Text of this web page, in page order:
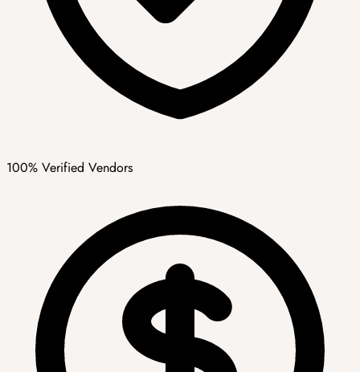
100% Verified Vendors